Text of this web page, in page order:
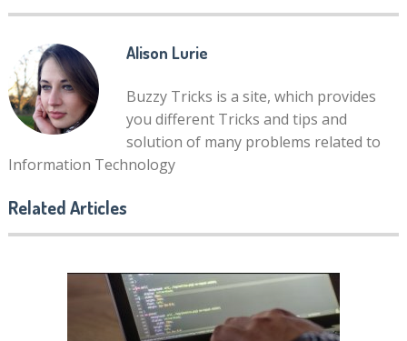
Alison Lurie
Buzzy Tricks is a site, which provides
you different Tricks and tips and
solution of many problems related to
Information Technology
Related Articlesof Laptops That Exist Today?
byAlison Lurie